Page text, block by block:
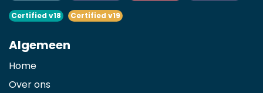
Certified v18 Certified v19
Algemeen
Home
Over ons